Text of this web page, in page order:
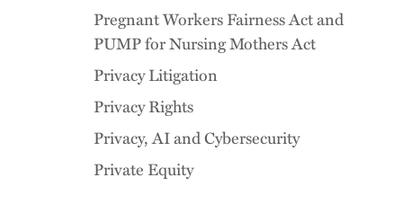
Pregnant Workers Fairness Act and
PUMP for Nursing Mothers Act
Privacy Litigation
Privacy Rights
Privacy, AI and Cybersecurity
Private Equity